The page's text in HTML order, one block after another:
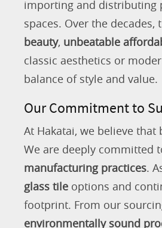
importing and distributing
spaces. Over the
beauty, unbeatable
classic aesthetics or
balance of style and value.
Our Commitment to
At Hakatai, we believe
We are deeply committed
manufacturing practices.
glass tile options and
footprint. From our
environmentally sound